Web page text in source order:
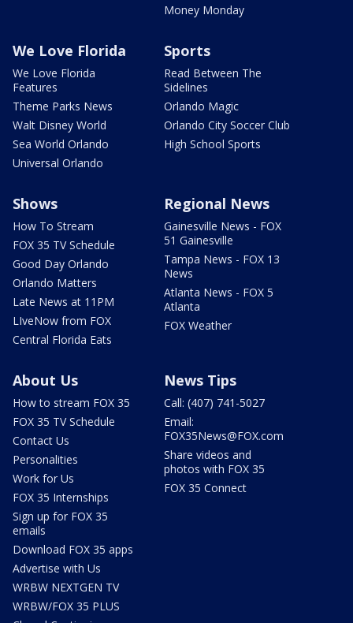
Money Monday
We Love Florida
We Love Florida
Features
Theme Parks News
Walt Disney World
Sea World Orlando
Universal Orlando
Sports
Read Between The
Sidelines
Orlando Magic
Orlando City Soccer Club
High School Sports
Shows
How To Stream
FOX 35 TV Schedule
Good Day Orlando
Orlando Matters
Late News at 11PM
LIveNow from FOX
Central Florida Eats
Regional News
Gainesville News - FOX
51 Gainesville
Tampa News - FOX 13
News
Atlanta News - FOX 5
Atlanta
FOX Weather
About Us
How to stream FOX 35
FOX 35 TV Schedule
Contact Us
Personalities
Work for Us
FOX 35 Internships
Sign up for FOX 35
emails
Download FOX 35 apps
Advertise with Us
WRBW NEXTGEN TV
WRBW/FOX 35 PLUS
News Tips
Call: (407) 741-5027
Email:
FOX35News@FOX.com
Share videos and
photos with FOX 35
FOX 35 Connect